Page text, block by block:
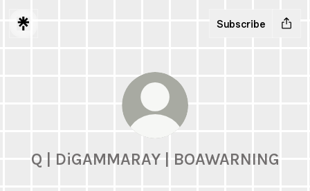
Subscribe
Q | DiGAMMARAY | BOAWARNING